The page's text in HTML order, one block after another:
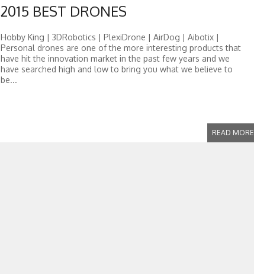
2015 BEST DRONES
Hobby King | 3DRobotics | PlexiDrone | AirDog | Aibotix |
Personal drones are one of the more interesting products that
have hit the innovation market in the past few years and we
have searched high and low to bring you what we believe to
be...
READ MORE